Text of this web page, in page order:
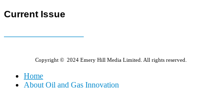
Current Issue
Copyright © 2024 Emery Hill Media Limited. All rights reserved.
Home
About Oil and Gas Innovation